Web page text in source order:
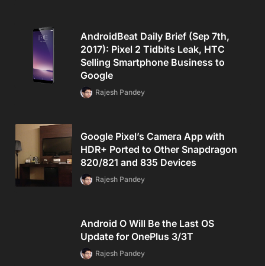
AndroidBeat Daily Brief (Sep 7th,
2017): Pixel 2 Tidbits Leak, HTC
Selling Smartphone Business to
Google
Rajesh Pandey
Google Pixel’s Camera App with
HDR+ Ported to Other Snapdragon
820/821 and 835 Devices
Rajesh Pandey
Android O Will Be the Last OS
Update for OnePlus 3/3T
Rajesh Pandey